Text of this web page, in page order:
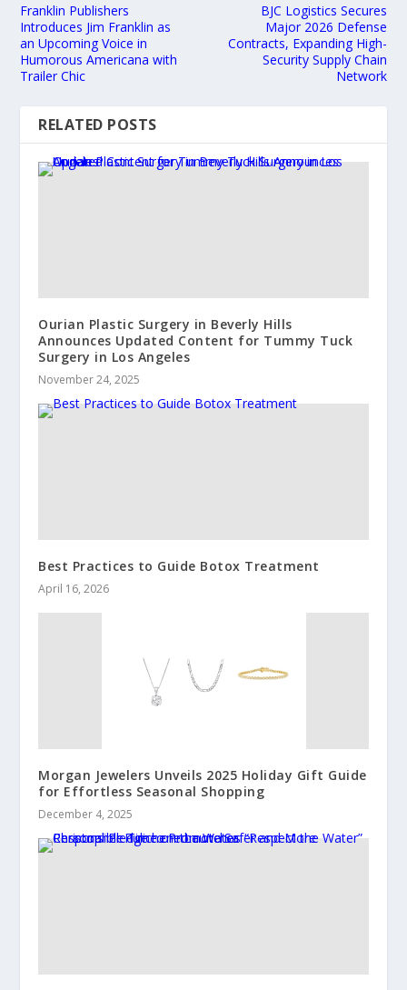
Franklin Publishers
Introduces Jim Franklin as
an Upcoming Voice in
Humorous Americana with
Trailer Chic
BJC Logistics Secures
Major 2026 Defense
Contracts, Expanding High-
Security Supply Chain
Network
RELATED POSTS
Ourian Plastic Surgery in Beverly Hills
Announces Updated Content for Tummy Tuck
Surgery in Los Angeles
November 24, 2025
Best Practices to Guide Botox Treatment
April 16, 2026
Morgan Jewelers Unveils 2025 Holiday Gift Guide
for Effortless Seasonal Shopping
December 4, 2025